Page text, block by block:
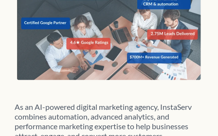
As an AI-powered digital marketing agency, InstaServ
combines automation, advanced analytics, and
performance marketing expertise to help businesses